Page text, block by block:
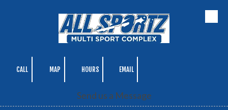
Skip to content
CALL MAP HOURS EMAIL
Send us a Message